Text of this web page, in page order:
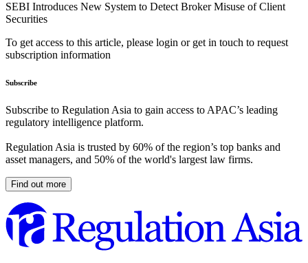
SEBI Introduces New System to Detect Broker Misuse of Client
Securities
To get access to this article, please login or get in touch to request
subscription information
Subscribe
Subscribe to Regulation Asia to gain access to APAC’s leading
regulatory intelligence platform.
Regulation Asia is trusted by 60% of the region’s top banks and
asset managers, and 50% of the world's largest law firms.
Find out more